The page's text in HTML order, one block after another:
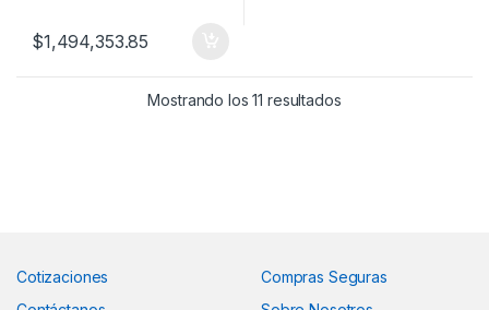
$1,494,353.85
Mostrando los 11 resultados
Cotizaciones
Compras Seguras